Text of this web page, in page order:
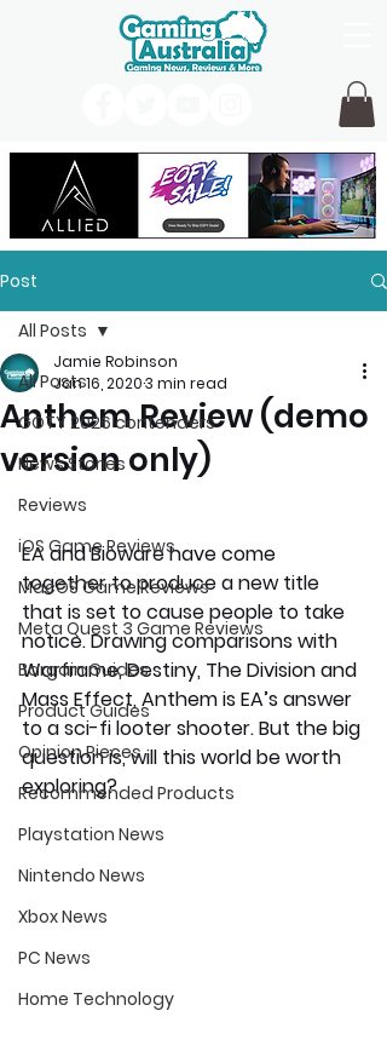
Post
All Posts
GOTY 2026 contenders
News Stories
Reviews
iOS Game Reviews
MacOS Game Reviews
Meta Quest 3 Game Reviews
Bargain Guides
Product Guides
Opinion Pieces
Recommended Products
Playstation News
Nintendo News
Xbox News
PC News
Home Technology
All Posts
Anthem Review (demo
version only)
Jamie Robinson
Jan 16, 20203 min read
EA and Bioware have come
together to produce a new title
that is set to cause people to take
notice. Drawing comparisons with
Warframe, Destiny, The Division and
Mass Effect, Anthem is EA’s answer
to a sci-fi looter shooter. But the big
question is, will this world be worth
exploring?